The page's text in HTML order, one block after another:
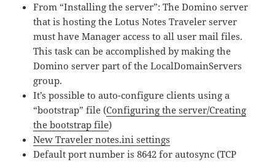
From “Installing the server”: The Domino server
that is hosting the Lotus Notes Traveler server
must have Manager access to all user mail files.
This task can be accomplished by making the
Domino server part of the LocalDomainServers
group.
It’s possible to auto-configure clients using a
“bootstrap” file (Configuring the server/Creating
the bootstrap file)
New Traveler notes.ini settings
Default port number is 8642 for autosync (TCP